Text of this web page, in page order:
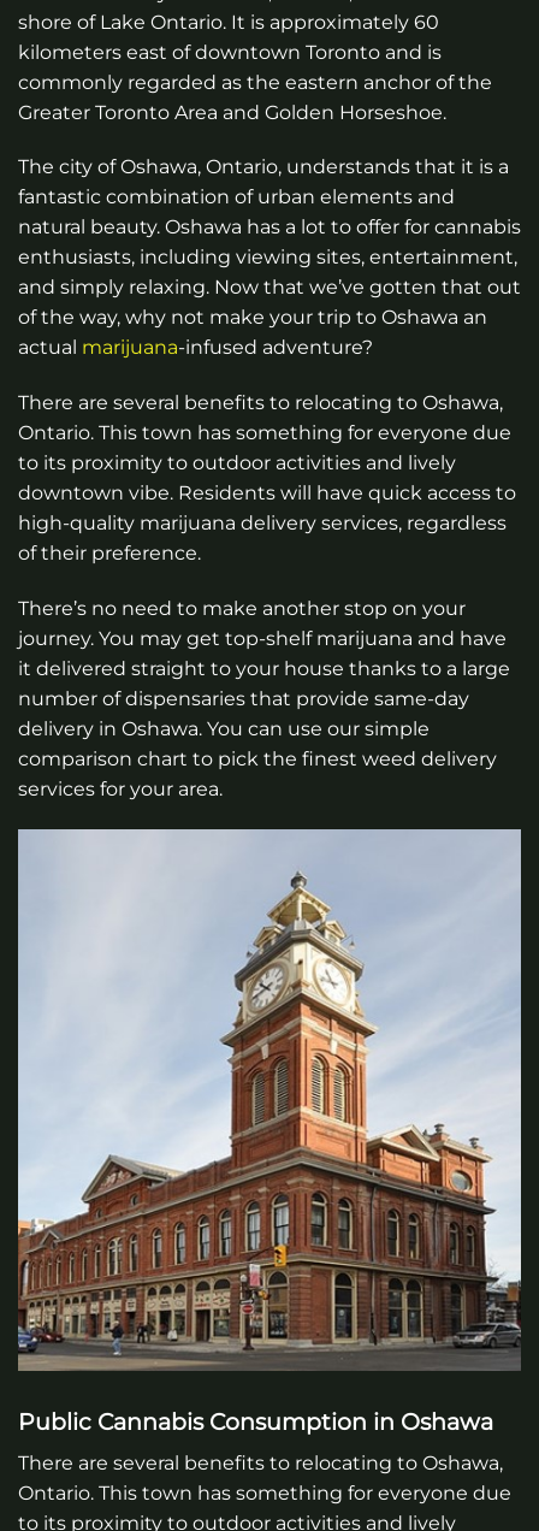
shore of Lake Ontario. It is approximately 60
kilometers east of downtown Toronto and is
commonly regarded as the eastern anchor of the
Greater Toronto Area and Golden Horseshoe.
The city of Oshawa, Ontario, understands that it is a
fantastic combination of urban elements and
natural beauty. Oshawa has a lot to offer for cannabis
enthusiasts, including viewing sites, entertainment,
and simply relaxing. Now that we’ve gotten that out
of the way, why not make your trip to Oshawa an
actual marijuana-infused adventure?
There are several benefits to relocating to Oshawa,
Ontario. This town has something for everyone due
to its proximity to outdoor activities and lively
downtown vibe. Residents will have quick access to
high-quality marijuana delivery services, regardless
of their preference.
There’s no need to make another stop on your
journey. You may get top-shelf marijuana and have
it delivered straight to your house thanks to a large
number of dispensaries that provide same-day
delivery in Oshawa. You can use our simple
comparison chart to pick the finest weed delivery
services for your area.
Public Cannabis Consumption in Oshawa
There are several benefits to relocating to Oshawa,
Ontario. This town has something for everyone due
to its proximity to outdoor activities and lively